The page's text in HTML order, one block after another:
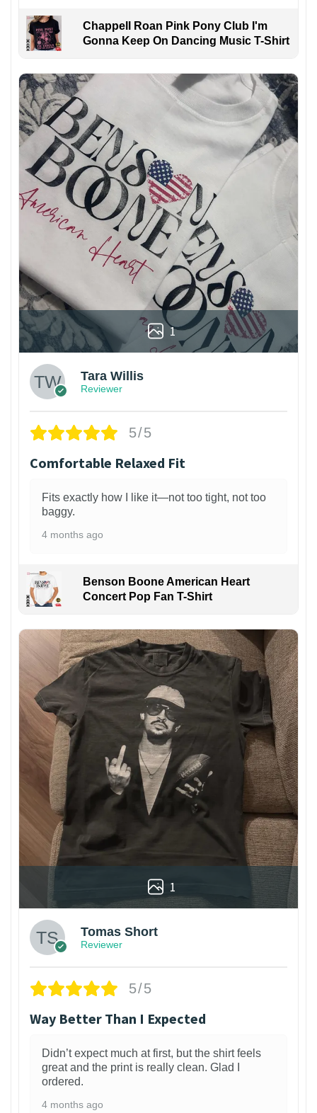
Chappell Roan Pink Pony Club I'm
Gonna Keep On Dancing Music T-Shirt
1
Tara Willis
Reviewer
5/5
Comfortable Relaxed Fit
Fits exactly how I like it—not too tight, not too
baggy.
4 months ago
Benson Boone American Heart
Concert Pop Fan T-Shirt
1
Tomas Short
Reviewer
5/5
Way Better Than I Expected
Didn’t expect much at first, but the shirt feels
great and the print is really clean. Glad I
ordered.
4 months ago